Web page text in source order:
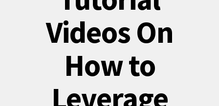
Videos On
How to
Leverage